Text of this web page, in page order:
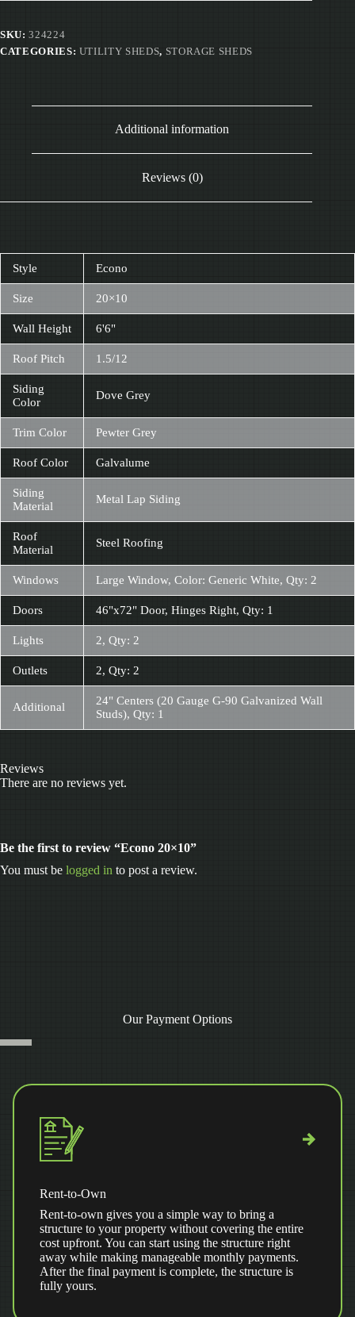
SKU:324224
CATEGORIES: UTILITY SHEDS, STORAGE SHEDS
Additional information
Reviews (0)
Style Econo
Size 20×10
Wall Height 6'6"
Roof Pitch 1.5/12
Siding
Color
Dove Grey
Trim Color Pewter Grey
Roof Color Galvalume
Siding
Material
Metal Lap Siding
Roof
Material
Steel Roofing
Windows Large Window, Color: Generic White, Qty: 2
Doors 46"x72" Door, Hinges Right, Qty: 1
Lights 2, Qty: 2
Outlets 2, Qty: 2
Additional
24" Centers (20 Gauge G-90 Galvanized Wall
Studs), Qty: 1
Reviews
There are no reviews yet.
Be the first to review “Econo 20×10”
You must be logged in to post a review.
Our Payment Options
Rent-to-Own
Rent-to-own gives you a simple way to bring a
structure to your property without covering the entire
cost upfront. You can start using the structure right
away while making manageable monthly payments.
After the final payment is complete, the structure is
fully yours.